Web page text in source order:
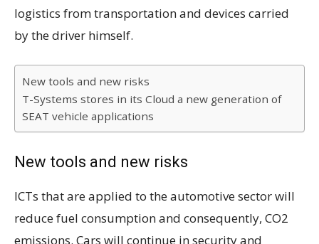
logistics from transportation and devices carried
by the driver himself.
New tools and new risks
T-Systems stores in its Cloud a new generation of
SEAT vehicle applications
New tools and new risks
ICTs that are applied to the automotive sector will
reduce fuel consumption and consequently, CO2
emissions. Cars will continue in security and